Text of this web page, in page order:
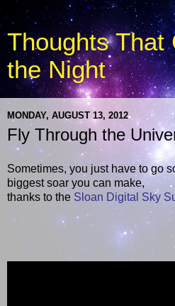
Thoughts That
the Night
MONDAY, AUGUST 13, 2012
Fly Through the
Sometimes, you just have to go
biggest soar you can make,
thanks to the Sloan Digital Sky